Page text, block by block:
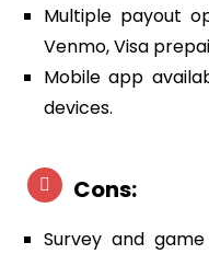
Multiple payout
Venmo, Visa
Mobile app
devices.
Cons:
Survey and